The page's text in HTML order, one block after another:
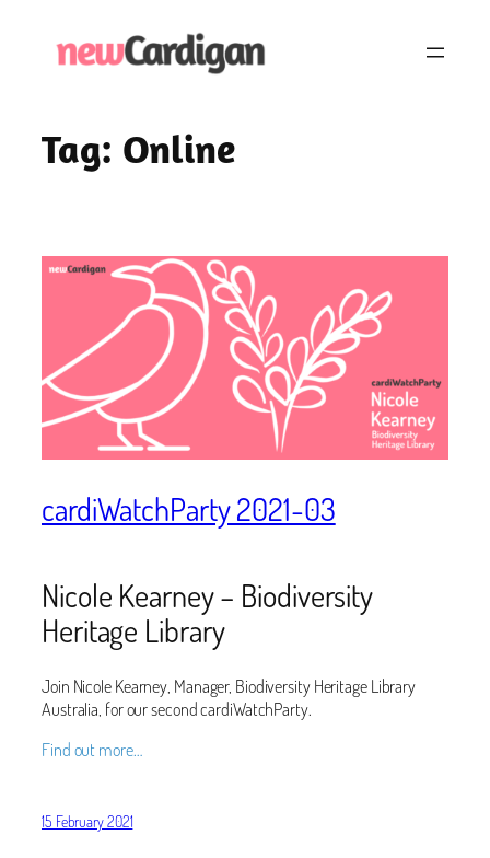
Tag: Online
cardiWatchParty 2021-03
Nicole Kearney – Biodiversity
Heritage Library
Join Nicole Kearney, Manager, Biodiversity Heritage Library
Australia, for our second cardiWatchParty.
Find out more…
15 February 2021